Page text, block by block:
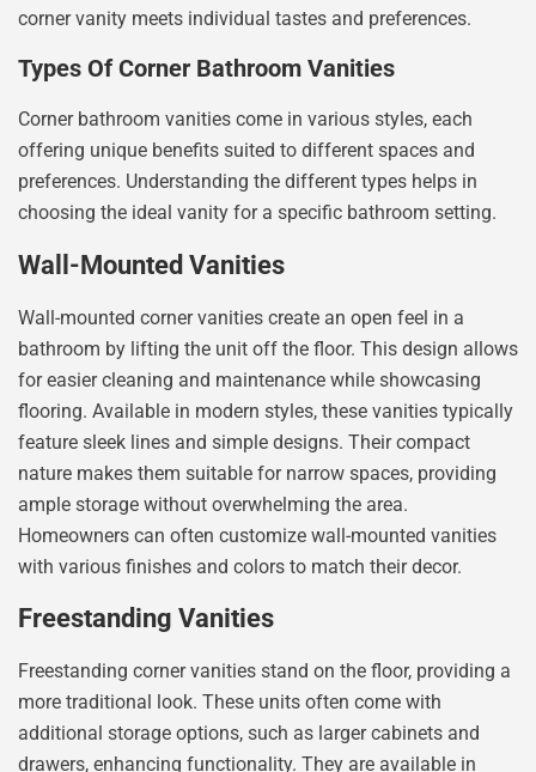
corner vanity meets individual tastes and preferences.
Types Of Corner Bathroom Vanities
Corner bathroom vanities come in various styles, each
offering unique benefits suited to different spaces and
preferences. Understanding the different types helps in
choosing the ideal vanity for a specific bathroom setting.
Wall-Mounted Vanities
Wall-mounted corner vanities create an open feel in a
bathroom by lifting the unit off the floor. This design allows
for easier cleaning and maintenance while showcasing
flooring. Available in modern styles, these vanities typically
feature sleek lines and simple designs. Their compact
nature makes them suitable for narrow spaces, providing
ample storage without overwhelming the area.
Homeowners can often customize wall-mounted vanities
with various finishes and colors to match their decor.
Freestanding Vanities
Freestanding corner vanities stand on the floor, providing a
more traditional look. These units often come with
additional storage options, such as larger cabinets and
drawers, enhancing functionality. They are available in